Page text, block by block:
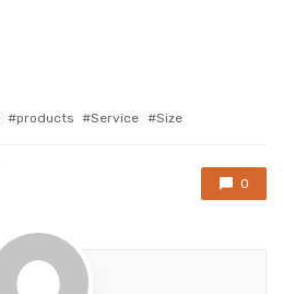
products Service Size
0